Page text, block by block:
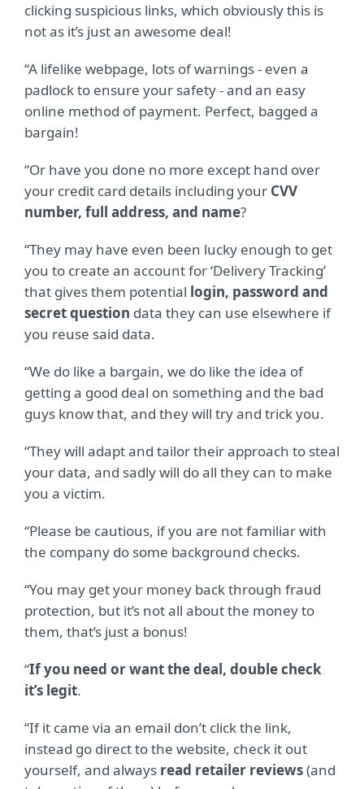
clicking suspicious links, which obviously this is
not as it’s just an awesome deal!
“A lifelike webpage, lots of warnings - even a
padlock to ensure your safety - and an easy
online method of payment. Perfect, bagged a
bargain!
“Or have you done no more except hand over
your credit card details including your CVV
number, full address, and name?
“They may have even been lucky enough to get
you to create an account for ‘Delivery Tracking’
that gives them potential login, password and
secret question data they can use elsewhere if
you reuse said data.
“We do like a bargain, we do like the idea of
getting a good deal on something and the bad
guys know that, and they will try and trick you.
“They will adapt and tailor their approach to steal
your data, and sadly will do all they can to make
you a victim.
“Please be cautious, if you are not familiar with
the company do some background checks.
“You may get your money back through fraud
protection, but it’s not all about the money to
them, that’s just a bonus!
“If you need or want the deal, double check
it’s legit.
“If it came via an email don’t click the link,
instead go direct to the website, check it out
yourself, and always read retailer reviews(and